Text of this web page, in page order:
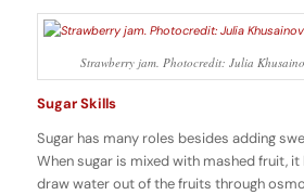
Strawberry jam. Photocredit: Julia
Sugar Skills
Sugar has many roles besides adding
When sugar is mixed with mashed fruit,
draw water out of the fruits through